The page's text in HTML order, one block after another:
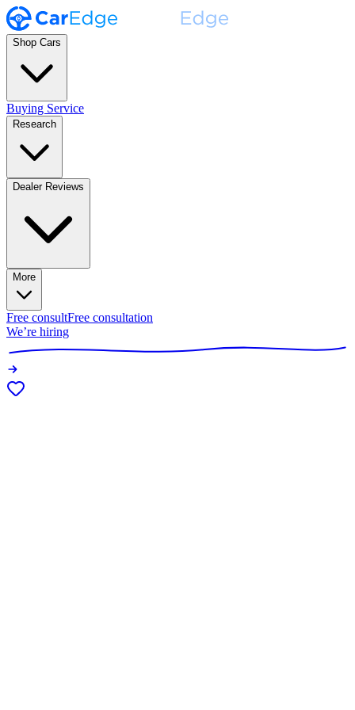
Shop Cars
Buying Service
Research
Dealer Reviews
More
Free consultFree consultation
We’re hiring